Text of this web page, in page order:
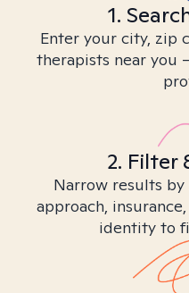
1.
Enter your city, zip
therapists near you
2. Filter
Narrow results
approach,
identity to